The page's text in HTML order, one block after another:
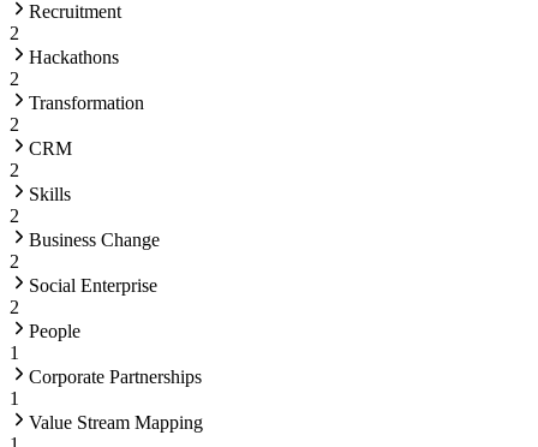
Recruitment
2
Hackathons
2
Transformation
2
CRM
2
Skills
2
Business Change
2
Social Enterprise
2
People
1
Corporate Partnerships
1
Value Stream Mapping